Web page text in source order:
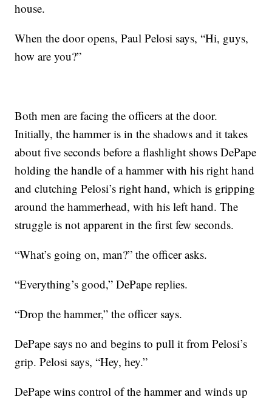
house.
When the door opens, Paul Pelosi says, “Hi, guys,
how are you?”
Both men are facing the officers at the door.
Initially, the hammer is in the shadows and it takes
about five seconds before a flashlight shows DePape
holding the handle of a hammer with his right hand
and clutching Pelosi’s right hand, which is gripping
around the hammerhead, with his left hand. The
struggle is not apparent in the first few seconds.
“What’s going on, man?” the officer asks.
“Everything’s good,” DePape replies.
“Drop the hammer,” the officer says.
DePape says no and begins to pull it from Pelosi’s
grip. Pelosi says, “Hey, hey.”
DePape wins control of the hammer and winds up